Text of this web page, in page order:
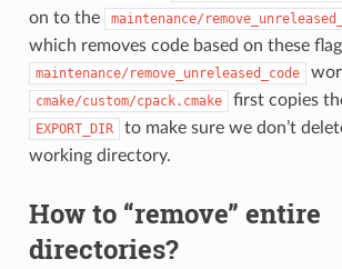
on to the
maintenance/
which removes code based on these
maintenance/remove_unreleased_code
cmake/custom/cpack.cmake first copies
EXPORT_DIR
to make sure we don’t
working directory.
How to “remove” entire
directories?